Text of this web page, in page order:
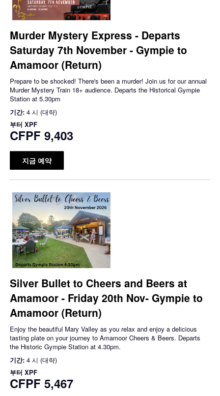
Murder Mystery Express - Departs
Saturday 7th November - Gympie to
Amamoor (Return)
Prepare to be shocked! There's been a murder! Join us for our annual
Murder Mystery Train 18+ audience. Departs the Historical Gympie
Station at 5.30pm
기간: 4 시 (대략)
부터 XPF
CFPF 9,403
지금 예약
Silver Bullet to Cheers and Beers at
Amamoor - Friday 20th Nov- Gympie to
Amamoor (Return)
Enjoy the beautiful Mary Valley as you relax and enjoy a delicious
tasting plate on your journey to Amamoor Cheers & Beers. Departs
the Historic Gympie Station at 4.30pm.
기간: 4 시 (대략)
부터 XPF
CFPF 5,467